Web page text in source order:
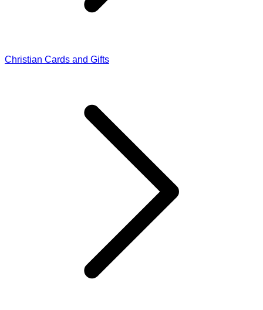
Christian Cards and Gifts